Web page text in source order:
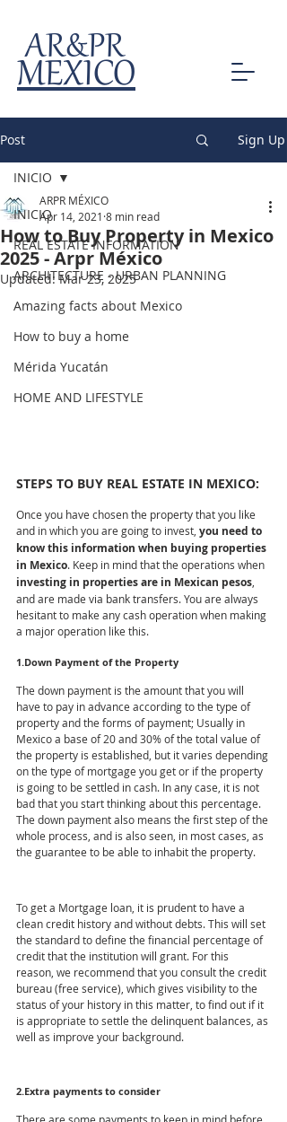
MEXICO
AR&PR
Post Sign Up
INICIO
REAL ESTATE INFORMATION
ARCHITECTURE - URBAN PLANNING
Amazing facts about Mexico
How to buy a home
Mérida Yucatán
HOME AND LIFESTYLE
INICIO
How to Buy Property in Mexico
2025 - Arpr México
ARPR MÉXICO
Apr 14, 2021 8 min read
Updated:Mar 23, 2025
STEPS TO BUY REAL ESTATE IN MEXICO:
Once you have chosen the property that you like
and in which you are going to invest, you need to
know this information when buying properties
in Mexico. Keep in mind that the operations when
investing in properties are in Mexican pesos,
and are made via bank transfers. You are always
hesitant to make any cash operation when making
a major operation like this.
1.Down Payment of the Property
The down payment is the amount that you will
have to pay in advance according to the type of
property and the forms of payment; Usually in
Mexico a base of 20 and 30% of the total value of
the property is established, but it varies depending
on the type of mortgage you get or if the property
is going to be settled in cash. In any case, it is not
bad that you start thinking about this percentage.
The down payment also means the first step of the
whole process, and is also seen, in most cases, as
the guarantee to be able to inhabit the property.
To get a Mortgage loan, it is prudent to have a
clean credit history and without debts. This will set
the standard to define the financial percentage of
credit that the institution will grant. For this
reason, we recommend that you consult the credit
bureau (free service), which gives visibility to the
status of your history in this matter, to find out if it
is appropriate to settle the delinquent balances, as
well as improve your background.
2.Extra payments to consider